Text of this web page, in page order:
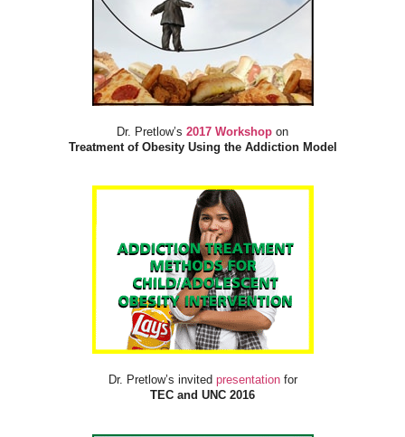
Dr. Pretlow’s 2017 Workshop on
Treatment of Obesity Using the Addiction Model
Dr. Pretlow’s invited presentationfor
TEC and UNC 2016